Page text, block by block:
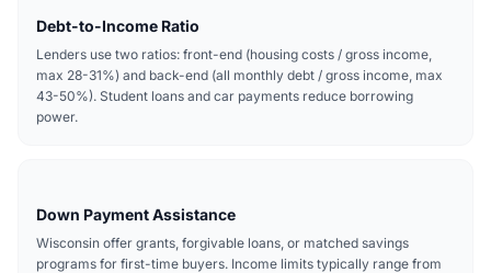
Debt-to-Income Ratio
Lenders use two ratios: front-end (housing costs / gross income,
max 28-31%) and back-end (all monthly debt / gross income, max
43-50%). Student loans and car payments reduce borrowing
power.
Down Payment Assistance
Wisconsin offer grants, forgivable loans, or matched savings
programs for first-time buyers. Income limits typically range from